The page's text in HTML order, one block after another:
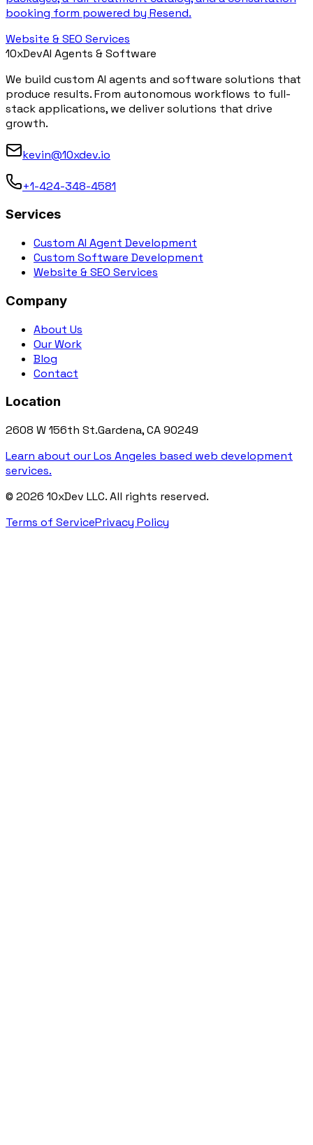
booking form powered by Resend.
Website & SEO Services
10xDevAI Agents & Software
We build custom AI agents and software solutions that
produce results. From autonomous workflows to full-
stack applications, we deliver solutions that drive
growth.
kevin@10xdev.io
+1-424-348-4581
Services
Custom AI Agent Development
Custom Software Development
Website & SEO Services
Company
About Us
Our Work
Blog
Contact
Location
2608 W 156th St.Gardena, CA 90249
Learn about our Los Angeles based web development
services.
© 2026 10xDev LLC. All rights reserved.
Terms of ServicePrivacy Policy